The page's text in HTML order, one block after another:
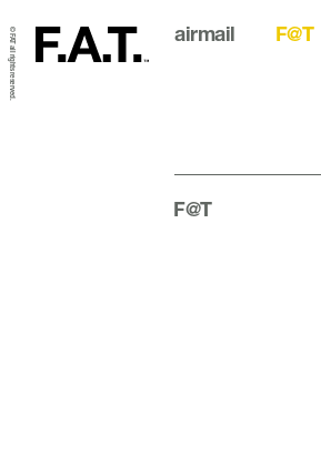
airmail F@T
© FAT all rights reserved.
F@T